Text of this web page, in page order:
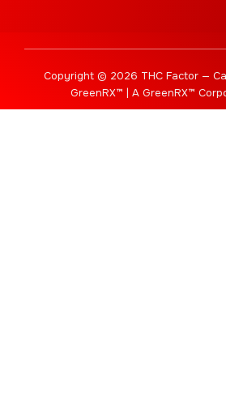
Copyright © 2026 THC Factor —
GreenRX™ | A GreenRX™